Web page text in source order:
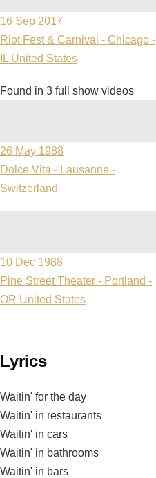
16 Sep 2017
Riot Fest & Carnival - Chicago -
IL United States
Found in 3 full show videos
26 May 1988
Dolce Vita - Lausanne -
Switzerland
10 Dec 1988
Pine Street Theater - Portland -
OR United States
Lyrics
Waitin' for the day
Waitin' in restaurants
Waitin' in cars
Waitin' in bathrooms
Waitin' in bars